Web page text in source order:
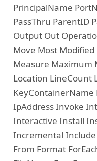
PrincipalName
PassThru ParentID
Output Out
Move Most
Measure Maximum
Location LineCount
KeyContainerName
IpAddress Invoke
Interactive Install
Incremental
From Format